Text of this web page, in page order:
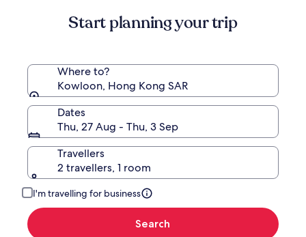
Rate.
Start planning your trip
Where to?
Kowloon, Hong Kong SAR
Dates
Thu, 27 Aug - Thu, 3 Sep
Travellers
2 travellers, 1 room
I'm travelling for business
Search